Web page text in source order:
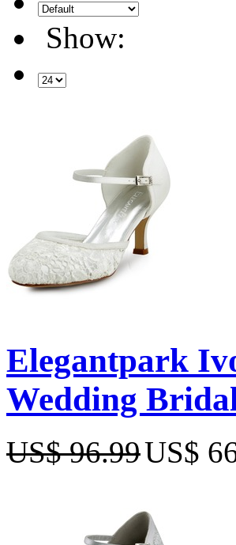
Show:
Elegantpark
Wedding
US$ 96.99US$